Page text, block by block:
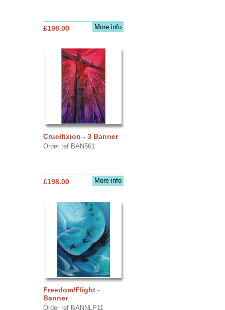
More info
£198.00
Crucifixion - 3 Banner
Order ref BAN561
More info
£198.00
Freedom/Flight -
Banner
Order ref BANNLP11